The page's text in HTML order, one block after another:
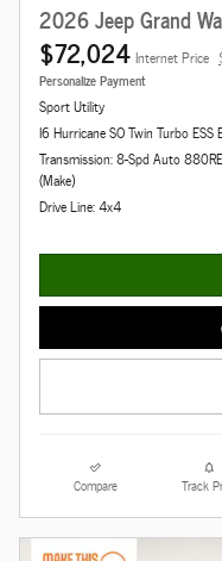
2026 Jeep Grand
$72,024 Internet Price
Personalize Payment
Sport Utility
I6 Hurricane SO Twin Turbo ESS
Transmission: 8-Spd Auto
(Make)
Drive Line: 4x4
Compare Track